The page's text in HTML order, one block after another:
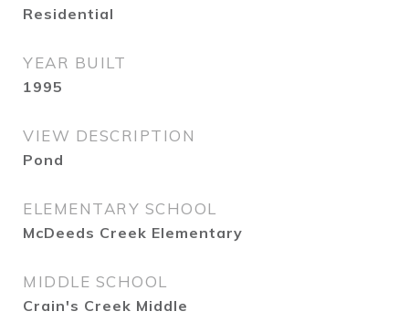
Residential
YEAR BUILT
1995
VIEW DESCRIPTION
Pond
ELEMENTARY SCHOOL
McDeeds Creek Elementary
MIDDLE SCHOOL
Crain's Creek Middle